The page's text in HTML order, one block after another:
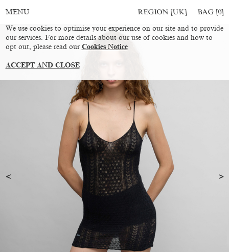
MENU REGION [UK] BAG [0]
We use cookies to optimise your experience on our site and to provide
our services. For more details about our use of cookies and how to
opt out, please read our Cookies Notice
ACCEPT AND CLOSE